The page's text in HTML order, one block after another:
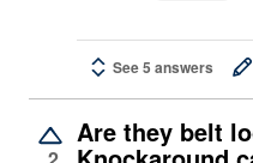
See 5 answers
Are they belt